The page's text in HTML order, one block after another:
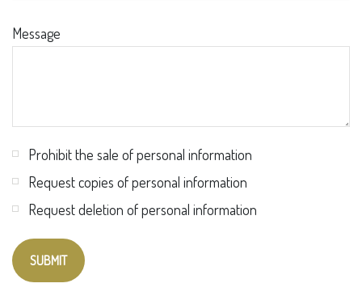
Message
Prohibit the sale of personal information
Request copies of personal information
Request deletion of personal information